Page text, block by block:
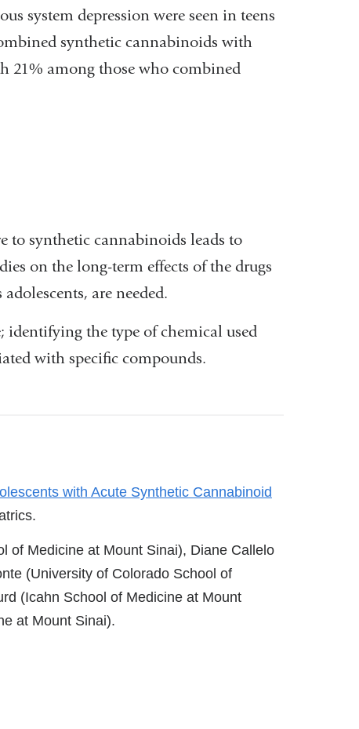
system depression were seen in teens
synthetic cannabinoids with
21% among those who combined
to synthetic cannabinoids leads to
on the long-term effects of the drugs
are needed.
identifying the type of chemical used
with specific compounds.
with Acute Synthetic Cannabinoid
of Medicine at Mount Sinai), Diane Callelo
(University of Colorado School of
(Icahn School of Medicine at Mount
at Mount Sinai).